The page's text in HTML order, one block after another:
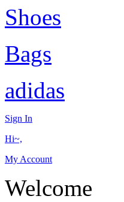
Shoes
Bags
adidas
Sign In
Hi~,
My Account
Welcome